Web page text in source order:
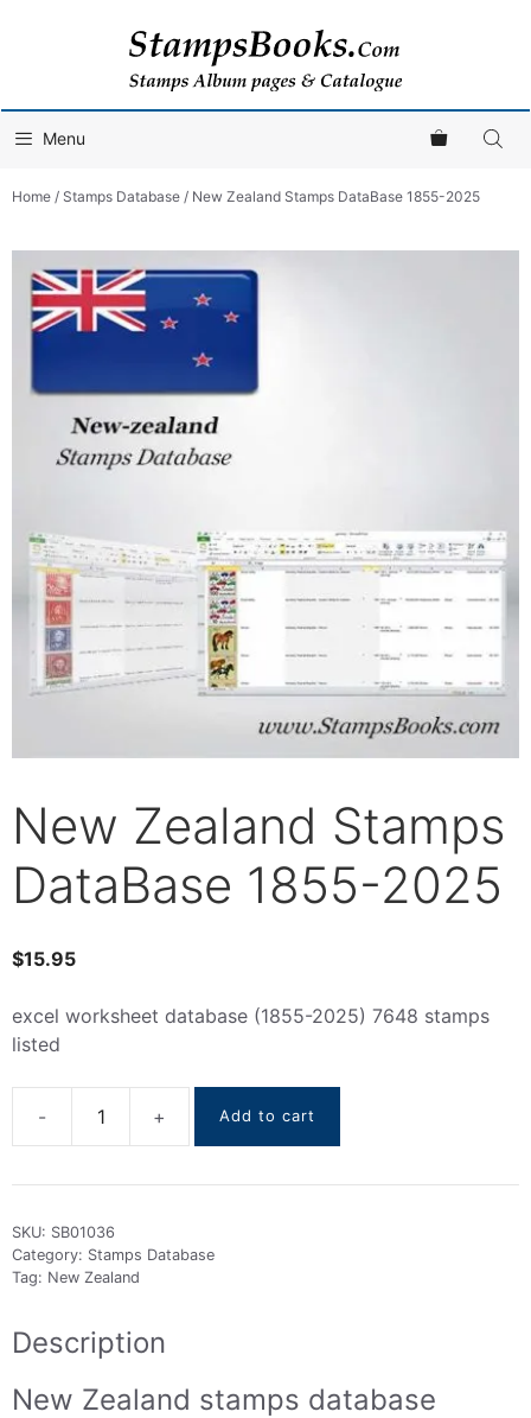
Menu
Home / Stamps Database / New Zealand Stamps DataBase 1855-2025
New Zealand Stamps
DataBase 1855-2025
$15.95
excel worksheet database (1855-2025) 7648 stamps
listed
New
Stamps
Add to cart
SKU: SB01036
Category: Stamps Database
Tag: New Zealand
Description
New Zealand stamps database